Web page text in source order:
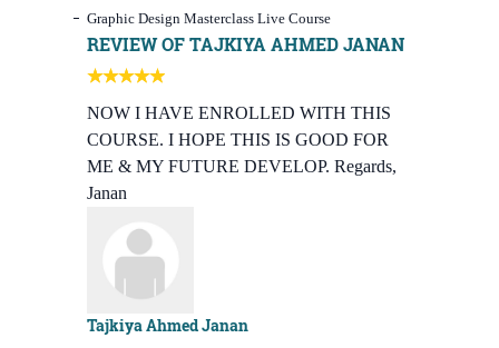
Graphic Design Masterclass Live Course
REVIEW OF TAJKIYA AHMED JANAN
NOW I HAVE ENROLLED WITH THIS
COURSE. I HOPE THIS IS GOOD FOR
ME & MY FUTURE DEVELOP. Regards,
Janan
Tajkiya Ahmed Janan